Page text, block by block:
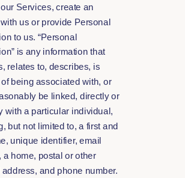
Services, create an
us or provide Personal
to us. “Personal
is any information that
relates to, describes, is
being associated with, or
be linked, directly or
with a particular individual,
but not limited to, a first and
unique identifier, email
a home, postal or other
and phone number.